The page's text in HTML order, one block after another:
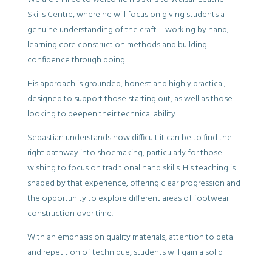
Skills Centre, where he will focus on giving students a
genuine understanding of the craft – working by hand,
learning core construction methods and building
confidence through doing.
His approach is grounded, honest and highly practical,
designed to support those starting out, as well as those
looking to deepen their technical ability.
Sebastian understands how difficult it can be to find the
right pathway into shoemaking, particularly for those
wishing to focus on traditional hand skills. His teaching is
shaped by that experience, offering clear progression and
the opportunity to explore different areas of footwear
construction over time.
With an emphasis on quality materials, attention to detail
and repetition of technique, students will gain a solid